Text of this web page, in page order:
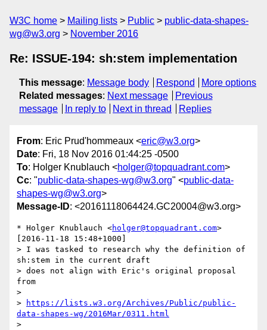
W3C home Mailing lists Public
public-data-shapes-
wg@w3.org
November 2016
Re: ISSUE-194: sh:stem implementation
This message: Message body Respond
More options
Related messages: Next message
Previous
message
In reply to Next in thread Replies
From: Eric Prud'hommeaux <eric@w3.org>
Date: Fri, 18 Nov 2016 01:44:25 -0500
To: Holger Knublauch <holger@topquadrant.com>
Cc: "public-data-shapes-wg@w3.org" <public-data-
shapes-wg@w3.org>
Message-ID: <20161118064424.GC20004@w3.org>
* Holger Knublauch <holger@topquadrant.com>
[2016-11-18 15:48+1000]
> I was tasked to research why the definition of
sh:stem in the current draft
> does not align with Eric's original proposal
from
>
>
https://lists.w3.org/Archives/Public/public-
data-shapes-wg/2016Mar/0311.html
>